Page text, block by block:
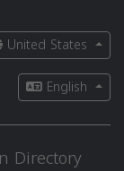
United States
English
Directory